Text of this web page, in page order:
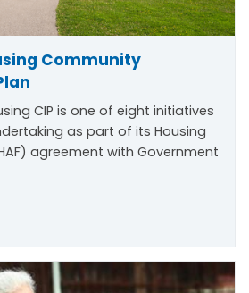
Community
CIP is one of eight initiatives
as part of its Housing
agreement with Government